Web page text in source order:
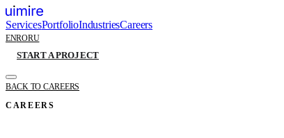
ServicesPortfolioIndustriesCareers
ENRORU
START A PROJECT
BACK TO CAREERS
CAREERS